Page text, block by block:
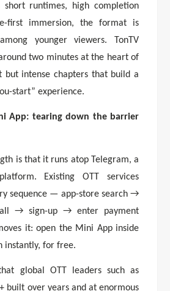
runtimes, high completion
first immersion, the format is
younger viewers. TonTV
two minutes at the heart of
intense chapters that build a
start” experience.
App: tearing down the barrier
is that it runs atop Telegram, a
Existing OTT services
sequence — app-store search →
→ sign-up → enter payment
it: open the Mini App inside
instantly, for free.
global OTT leaders such as
built over years and at enormous